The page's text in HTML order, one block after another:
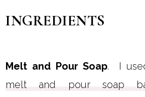
INGREDIENTS
Melt and Pour Soap. I
melt and pour soap